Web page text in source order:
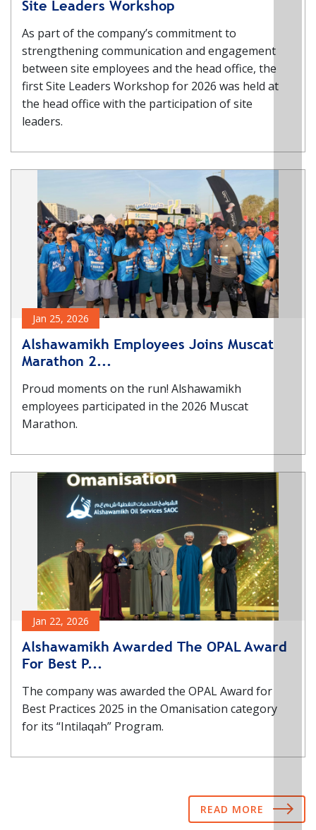
Site Leaders Workshop
As part of the company’s commitment to
strengthening communication and engagement
between site employees and the head office, the
first Site Leaders Workshop for 2026 was held at
the head office with the participation of site
leaders.
Jan 25, 2026
Alshawamikh Employees Joins Muscat
Marathon 2...
Proud moments on the run! Alshawamikh
employees participated in the 2026 Muscat
Marathon.
Jan 22, 2026
Alshawamikh Awarded The OPAL Award
For Best P...
The company was awarded the OPAL Award for
Best Practices 2025 in the Omanisation category
for its “Intilaqah” Program.
READ MORE